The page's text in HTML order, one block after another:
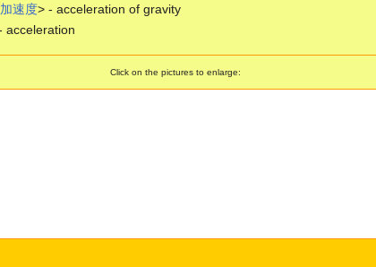
加速度> - acceleration of gravity
acceleration
Click on the pictures to enlarge: